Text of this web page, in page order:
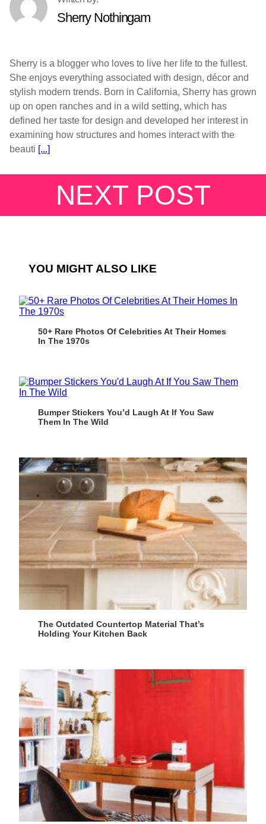
Sherry Nothingam
Sherry is a blogger who loves to live her life to the fullest.
She enjoys everything associated with design, décor and
stylish modern trends. Born in California, Sherry has grown
up on open ranches and in a wild setting, which has
defined her taste for design and developed her interest in
examining how structures and homes interact with the
beauti [...]
NEXT POST
YOU MIGHT ALSO LIKE
50+ Rare Photos Of Celebrities At Their Homes
In The 1970s
Bumper Stickers You’d Laugh At If You Saw
Them In The Wild
The Outdated Countertop Material That’s
Holding Your Kitchen Back